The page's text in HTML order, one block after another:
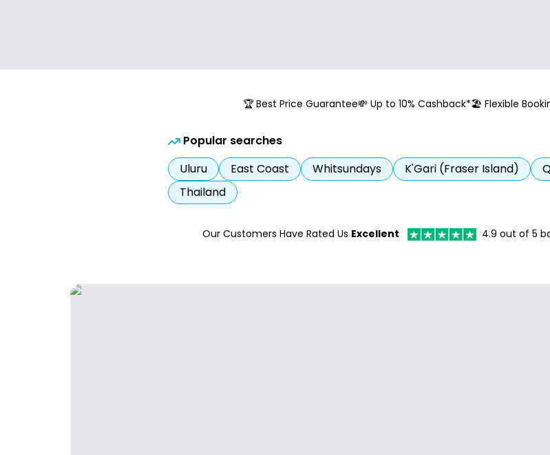
🏆 Best Price Guarantee💸 Up to 10% Cashback*🏖️ Flexible
Popular searches
Uluru
East Coast Whitsundays K'Gari (Fraser Island)
Thailand
Our Customers Have Rated Us Excellent 4.9 out of 5